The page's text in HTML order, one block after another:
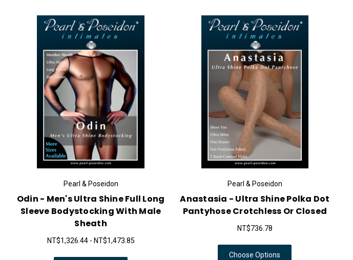
Pearl & Poseidon
Odin - Men's Ultra Shine Full Long
Sleeve Bodystocking With Male
Sheath
NT$1,326.44 - NT$1,473.85
Pearl & Poseidon
Anastasia - Ultra Shine Polka Dot
Pantyhose Crotchless Or Closed
NT$736.78
Choose Options